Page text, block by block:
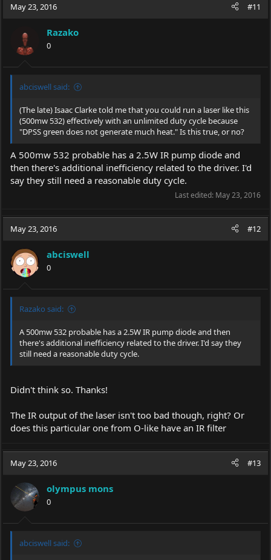
May 23, 2016 #11
Razako
0
abciswell said:
(The late) Isaac Clarke told me that you could run a laser like this
(500mw 532) effectively with an unlimited duty cycle because
"DPSS green does not generate much heat." Is this true, or no?
A 500mw 532 probable has a 2.5W IR pump diode and
then there's additional inefficiency related to the driver. I'd
say they still need a reasonable duty cycle.
Last edited: May 23, 2016
May 23, 2016 #12
abciswell
0
Razako said:
A 500mw 532 probable has a 2.5W IR pump diode and then
there's additional inefficiency related to the driver. I'd say they
still need a reasonable duty cycle.
Didn't think so. Thanks!
The IR output of the laser isn't too bad though, right? Or
does this particular one from O-like have an IR filter
May 23, 2016 #13
olympus mons
0
abciswell said: